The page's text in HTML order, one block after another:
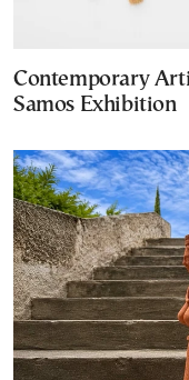
Contemporary
Samos Exhibition